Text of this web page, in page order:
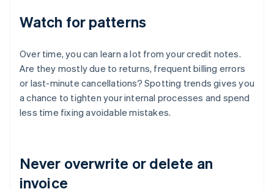
Watch for patterns
Over time, you can learn a lot from your credit notes.
Are they mostly due to returns, frequent billing errors
or last-minute cancellations? Spotting trends gives you
a chance to tighten your internal processes and spend
less time fixing avoidable mistakes.
Never overwrite or delete an
invoice